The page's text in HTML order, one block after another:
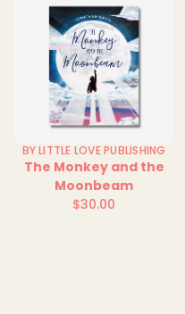
BY LITTLE LOVE PUBLISHING
The Monkey and the
Moonbeam
Regular
$30.00